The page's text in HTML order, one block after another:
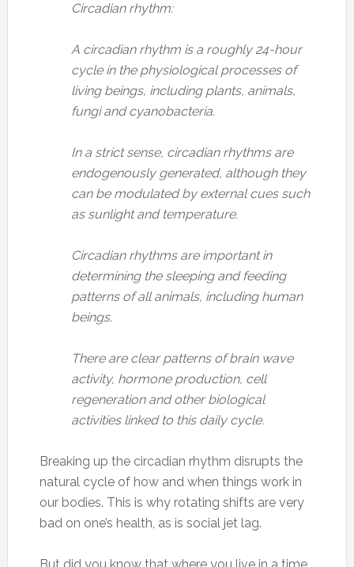
Circadian rhythm:
A circadian rhythm is a roughly 24-hour
cycle in the physiological processes of
living beings, including plants, animals,
fungi and cyanobacteria.
In a strict sense, circadian rhythms are
endogenously generated, although they
can be modulated by external cues such
as sunlight and temperature.
Circadian rhythms are important in
determining the sleeping and feeding
patterns of all animals, including human
beings.
There are clear patterns of brain wave
activity, hormone production, cell
regeneration and other biological
activities linked to this daily cycle.
Breaking up the circadian rhythm disrupts the
natural cycle of how and when things work in
our bodies. This is why rotating shifts are very
bad on one’s health, as is social jet lag.